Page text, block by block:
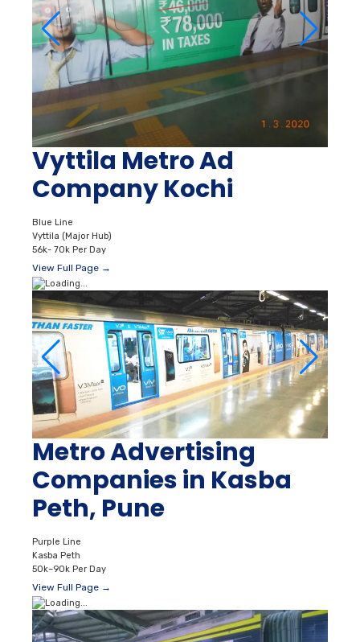
Vyttila Metro Ad
Company Kochi
Blue Line
Vyttila (Major Hub)
56k- 70k Per Day
View Full Page →
Metro Advertising
Companies in Kasba
Peth, Pune
Purple Line
Kasba Peth
50k–90k Per Day
View Full Page →